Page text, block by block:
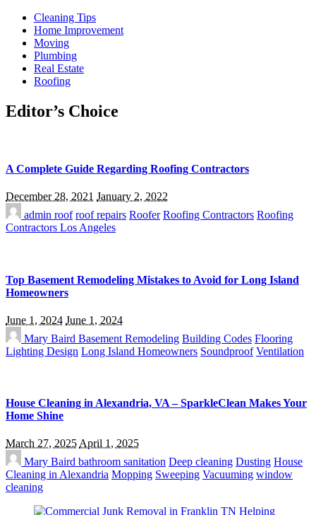
Cleaning Tips
Home Improvement
Moving
Plumbing
Real Estate
Roofing
Editor’s Choice
A Complete Guide Regarding Roofing Contractors
December 28, 2021 January 2, 2022
admin roof roof repairs Roofer Roofing Contractors Roofing
Contractors Los Angeles
Top Basement Remodeling Mistakes to Avoid for Long Island
Homeowners
June 1, 2024 June 1, 2024
Mary Baird Basement Remodeling Building Codes Flooring
Lighting Design Long Island Homeowners Soundproof Ventilation
House Cleaning in Alexandria, VA – SparkleClean Makes Your
Home Shine
March 27, 2025April 1, 2025
Mary Baird bathroom sanitation Deep cleaning Dusting House
Cleaning in Alexandria Mopping Sweeping Vacuuming window
cleaning